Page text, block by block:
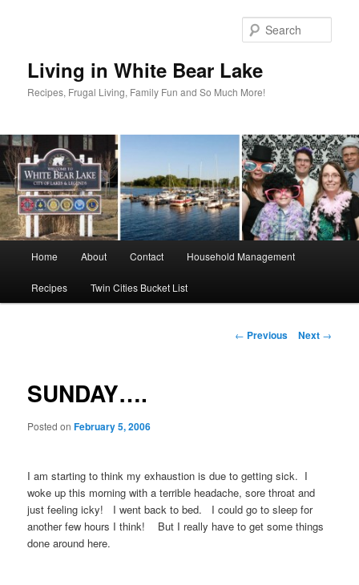
Living in White Bear Lake
Recipes, Frugal Living, Family Fun and So Much More!
Home About Contact Household Management
Recipes Twin Cities Bucket List
Post
← Previous Next →
SUNDAY….
Posted onFebruary 5, 2006
I am starting to think my exhaustion is due to getting sick. I
woke up this morning with a terrible headache, sore throat and
just feeling icky! I went back to bed. I could go to sleep for
another few hours I think! But I really have to get some things
done around here.